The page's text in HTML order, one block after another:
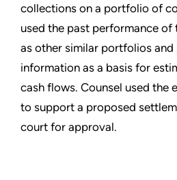
collections on a portfolio of
used the past performance
as other similar portfolios
information as a basis for
cash flows. Counsel used the
to support a proposed
court for approval.